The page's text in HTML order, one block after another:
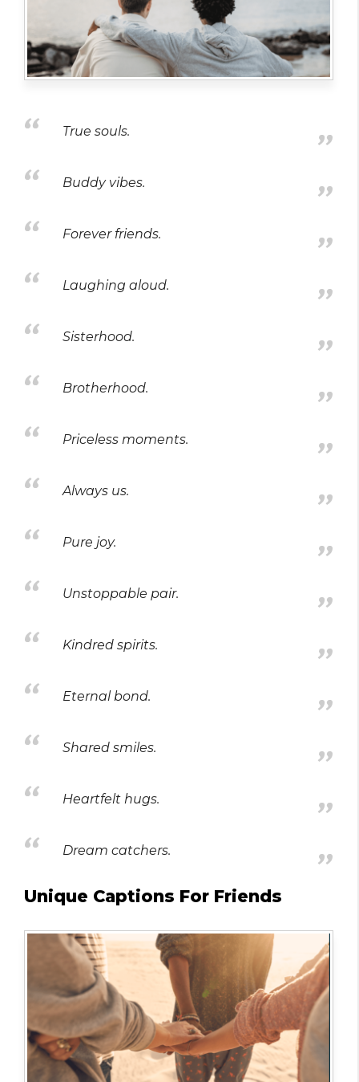
True souls.
Buddy vibes.
Forever friends.
Laughing aloud.
Sisterhood.
Brotherhood.
Priceless moments.
Always us.
Pure joy.
Unstoppable pair.
Kindred spirits.
Eternal bond.
Shared smiles.
Heartfelt hugs.
Dream catchers.
Unique Captions For Friends